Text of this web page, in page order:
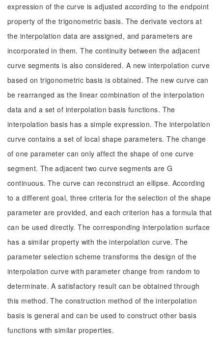
expression of the curve is adjusted according to the endpoint
property of the trigonometric basis. The derivate vectors at
the interpolation data are assigned, and parameters are
incorporated in them. The continuity between the adjacent
curve segments is also considered. A new interpolation curve
based on trigonometric basis is obtained. The new curve can
be rearranged as the linear combination of the interpolation
data and a set of interpolation basis functions. The
interpolation basis has a simple expression. The interpolation
curve contains a set of local shape parameters. The change
of one parameter can only affect the shape of one curve
segment. The adjacent two curve segments are G
continuous. The curve can reconstruct an ellipse. According
to a different goal, three criteria for the selection of the shape
parameter are provided, and each criterion has a formula that
can be used directly. The corresponding interpolation surface
has a similar property with the interpolation curve. The
parameter selection scheme transforms the design of the
interpolation curve with parameter change from random to
determinate. A satisfactory result can be obtained through
this method. The construction method of the interpolation
basis is general and can be used to construct other basis
functions with similar properties.